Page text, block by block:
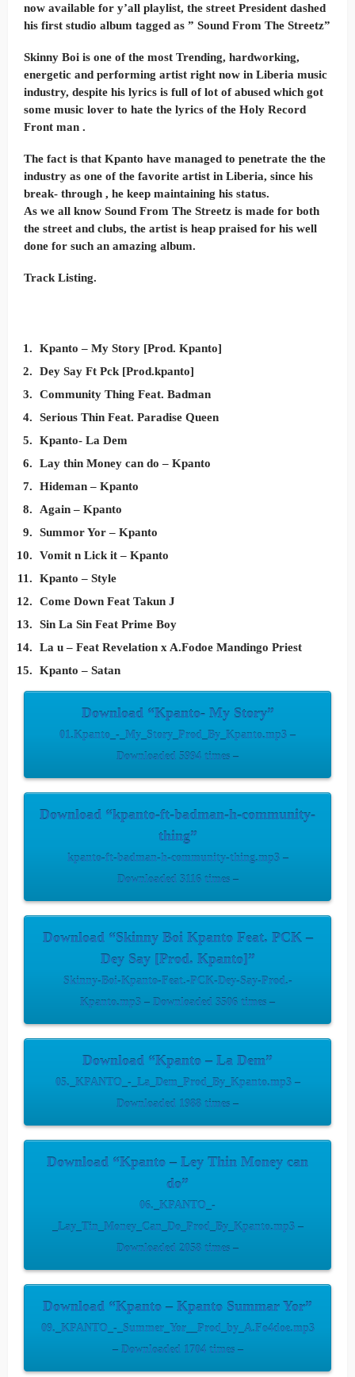
now available for y’all playlist, the street President dashed
his first studio album tagged as ” Sound From The Streetz”
Skinny Boi is one of the most Trending, hardworking,
energetic and performing artist right now in Liberia music
industry, despite his lyrics is full of lot of abused which got
some music lover to hate the lyrics of the Holy Record
Front man .
The fact is that Kpanto have managed to penetrate the the
industry as one of the favorite artist in Liberia, since his
break- through , he keep maintaining his status.
As we all know Sound From The Streetz is made for both
the street and clubs, the artist is heap praised for his well
done for such an amazing album.
Track Listing.
Kpanto – My Story [Prod. Kpanto]
Dey Say Ft Pck [Prod.kpanto]
Community Thing Feat. Badman
Serious Thin Feat. Paradise Queen
Kpanto- La Dem
Lay thin Money can do – Kpanto
Hideman – Kpanto
Again – Kpanto
Summor Yor – Kpanto
Vomit n Lick it – Kpanto
Kpanto – Style
Come Down Feat Takun J
Sin La Sin Feat Prime Boy
La u – Feat Revelation x A.Fodoe Mandingo Priest
Kpanto – Satan
Download “Kpanto- My Story”
01.Kpanto_-_My_Story_Prod_By_Kpanto.mp3 –
Downloaded 5994 times –
Download “kpanto-ft-badman-h-community-
thing”
kpanto-ft-badman-h-community-thing.mp3 –
Downloaded 3116 times –
Download “Skinny Boi Kpanto Feat. PCK –
Dey Say [Prod. Kpanto]”
Skinny-Boi-Kpanto-Feat.-PCK-Dey-Say-Prod.-
Kpanto.mp3 – Downloaded 3506 times –
Download “Kpanto – La Dem”
05._KPANTO_-_La_Dem_Prod_By_Kpanto.mp3 –
Downloaded 1988 times –
Download “Kpanto – Ley Thin Money can
do”
06._KPANTO_-
_Lay_Tin_Money_Can_Do_Prod_By_Kpanto.mp3 –
Downloaded 2058 times –
Download “Kpanto – Kpanto Summar Yor”
09._KPANTO_-_Summer_Yor__Prod_by_A.Fo4doe.mp3
– Downloaded 1704 times –